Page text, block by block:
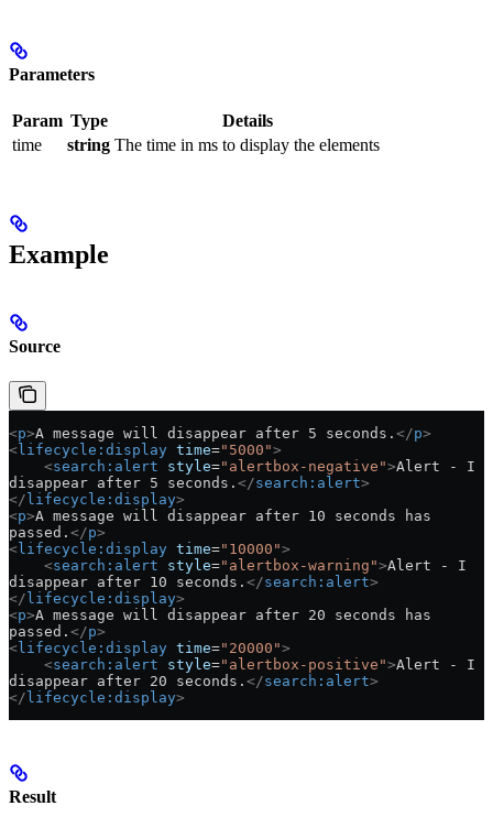
Parameters
Param Type
Details
time
string The time in ms to display the elements
Example
Source
<p>A message will disappear after 5 seconds. </p>
<lifecycle:display time="5000">
    <
search:alert style="alertbox-negative">Alert - I
disappear after 5 seconds. </search:alert>
</lifecycle:display>
<p>A message will disappear after 10 seconds has
passed. </p>
<lifecycle:display time="10000">
    <
search:alert style="alertbox-warning">Alert - I
disappear after 10 seconds. </search:alert>
</lifecycle:display>
<p>A message will disappear after 20 seconds has
passed. </p>
<lifecycle:display time="20000">
    <
search:alert style="alertbox-positive">Alert - I
disappear after 20 seconds. </search:alert>
</lifecycle:display>
Result